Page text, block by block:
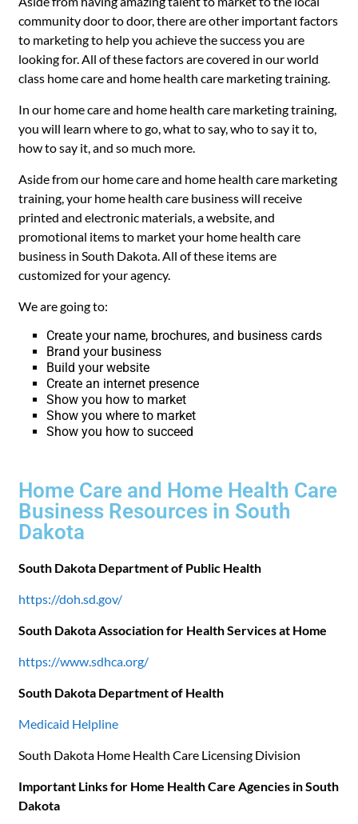
community door to door, there are other important factors
to marketing to help you achieve the success you are
looking for. All of these factors are covered in our world
class home care and home health care marketing training.
In our home care and home health care marketing training,
you will learn where to go, what to say, who to say it to,
how to say it, and so much more.
Aside from our home care and home health care marketing
training, your home health care business will receive
printed and electronic materials, a website, and
promotional items to market your home health care
business in South Dakota. All of these items are
customized for your agency.
We are going to:
Create your name, brochures, and business cards
Brand your business
Build your website
Create an internet presence
Show you how to market
Show you where to market
Show you how to succeed
Home Care and Home Health Care
Business Resources in South
Dakota
South Dakota Department of Public Health
https://doh.sd.gov/
South Dakota Association for Health Services at Home
https://www.sdhca.org/
South Dakota Department of Health
Medicaid Helpline
South Dakota Home Health Care Licensing Division
Important Links for Home Health Care Agencies in South
Dakota